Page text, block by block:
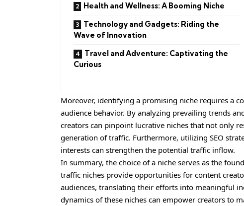
Health and Wellness: A Booming Niche
Technology and Gadgets: Riding the
Wave of Innovation
Travel and Adventure: Captivating the
Curious
Moreover, identifying a promising niche requires a
audience behavior. By analyzing prevailing trends
creators can pinpoint lucrative niches that not only
generation of traffic. Furthermore, utilizing SEO
interests can strengthen the potential traffic inflow.
In summary, the choice of a niche serves as the
traffic niches provide opportunities for content
audiences, translating their efforts into meaningful
dynamics of these niches can empower creators to